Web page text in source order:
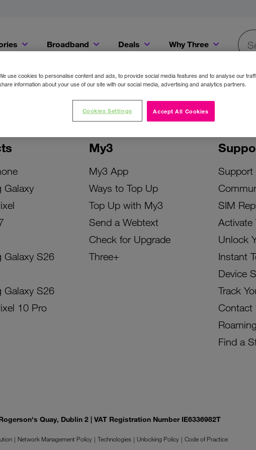
Broadband Deals Why Three
Galaxy
Galaxy S26
Galaxy S26
10 Pro
My3
My3 App
Ways to Top Up
Top Up with My3
Send a Webtext
Check for Upgrade
Three+
Support
SIM
Activate
Unlock
Instant
Device
Track
Contact
Roaming
Find a
Quay, Dublin 2 | VAT Registration Number IE6336982T
Network Management Policy Technologies Unlocking Policy
Code of Practice
use cookies to personalise content and ads, to provide social media features and to analyse our
information about your use of our site with our social media, advertising and analytics partners.
Accept All Cookies
Cookies Settings